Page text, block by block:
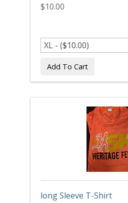
$10.00
Add To Cart
long Sleeve T-Shirt